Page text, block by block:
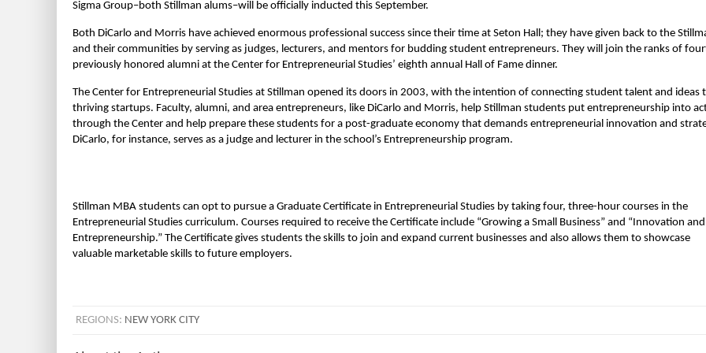
Sigma Group–both Stillman alums–will be officially inducted this September.
Both DiCarlo and Morris have achieved enormous professional success since their time at Seton Hall; they have given back to the
and their communities by serving as judges, lecturers, and mentors for budding student entrepreneurs. They will join the ranks of
previously honored alumni at the Center for Entrepreneurial Studies’ eighth annual Hall of Fame dinner.
The Center for Entrepreneurial Studies at Stillman opened its doors in 2003, with the intention of connecting student talent and ideas
thriving startups. Faculty, alumni, and area entrepreneurs, like DiCarlo and Morris, help Stillman students put entrepreneurship into
through the Center and help prepare these students for a post-graduate economy that demands entrepreneurial innovation and
DiCarlo, for instance, serves as a judge and lecturer in the school’s Entrepreneurship program.
Stillman MBA students can opt to pursue a Graduate Certificate in Entrepreneurial Studies by taking four, three-hour courses in the
Entrepreneurial Studies curriculum. Courses required to receive the Certificate include “Growing a Small Business” and “Innovation and
Entrepreneurship.” The Certificate gives students the skills to join and expand current businesses and also allows them to showcase
valuable marketable skills to future employers.
REGIONS: NEW YORK CITY